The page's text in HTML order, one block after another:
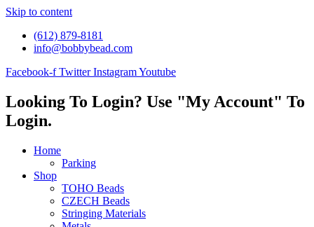
Skip to content
(612) 879-8181
info@bobbybead.com
Facebook-f Twitter InstagramYoutube
Looking To Login? Use "My Account" To
Login.
Home
Parking
Shop
TOHO Beads
CZECH Beads
Stringing Materials